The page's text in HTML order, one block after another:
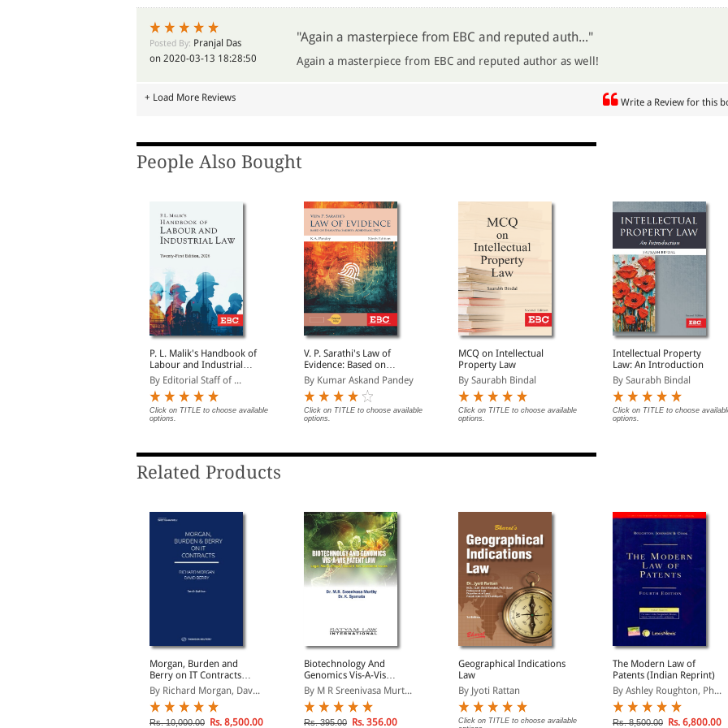
Posted By: Pranjal Das
on 2020-03-13 18:28:50
"Again a masterpiece from EBC and reputed auth..."
Again a masterpiece from EBC and reputed author as well!
+ Load More Reviews Write a Review for this
People Also Bought
P. L. Malik's Handbook of
Labour and Industrial
Law | Updated as per
New Labour Codes
By Editorial Staff of ...
Click on TITLE to choose available
options.
V. P. Sarathi's Law of
Evidence: Based on
Bharatiya Sakshya
Adhiniyam, 2023
By Kumar Askand Pandey
Click on TITLE to choose available
options.
MCQ on Intellectual
Property Law
By Saurabh Bindal
Click on TITLE to choose available
options.
Intellectual Property
Law: An Introduction
By Saurabh Bindal
Click on TITLE to choose
options.
Related Products
Morgan, Burden and
Berry on IT Contracts
(South Asian Edition)
By Richard Morgan, Dav...
Rs. 10,000.00 Rs. 8,500.00
Biotechnology And
Genomics Vis-A-Vis
Patent Law: Legal, Moral,
Ethical, Social &
Environmental Issues
By M R Sreenivasa Murt...
Rs. 395.00 Rs. 356.00
Geographical Indications
Law
By Jyoti Rattan
Click on TITLE to choose available
The Modern Law of
Patents (Indian Reprint)
By Ashley Roughton, Ph...
Rs. 8,500.00 Rs. 6,800.00